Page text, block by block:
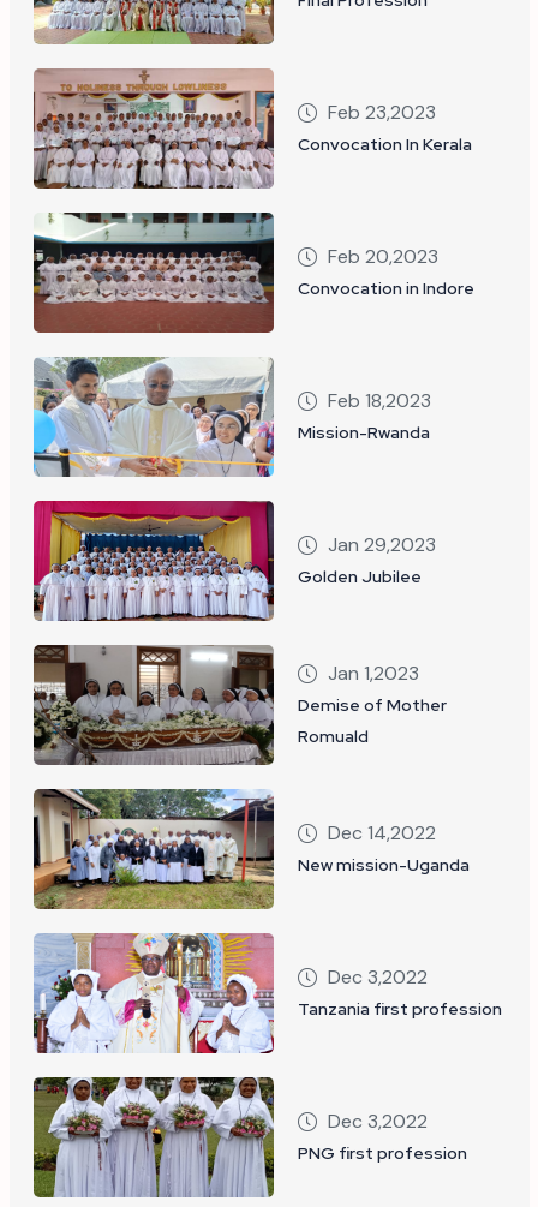
Feb 23,2023
Convocation In Kerala
Feb 20,2023
Convocation in Indore
Feb 18,2023
Mission-Rwanda
Jan 29,2023
Golden Jubilee
Jan 1,2023
Demise of Mother
Romuald
Dec 14,2022
New mission-Uganda
Dec 3,2022
Tanzania first profession
Dec 3,2022
PNG first profession